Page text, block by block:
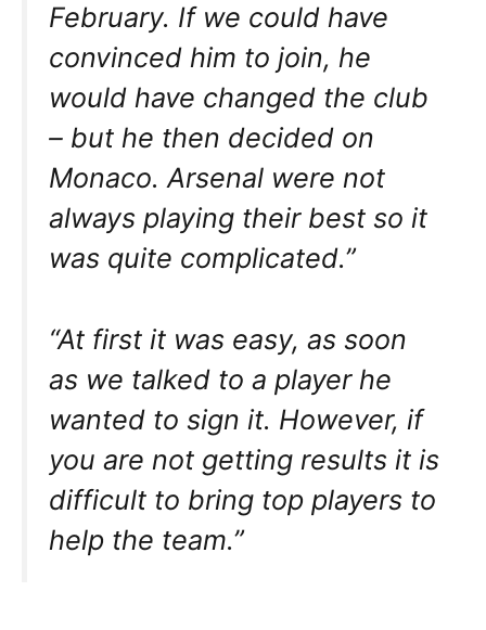
February. If we could have
convinced him to join, he
would have changed the club
– but he then decided on
Monaco. Arsenal were not
always playing their best so it
was quite complicated.”
“At first it was easy, as soon
as we talked to a player he
wanted to sign it. However, if
you are not getting results it is
difficult to bring top players to
help the team.”